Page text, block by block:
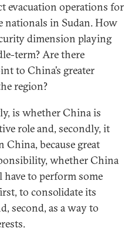
evacuation operations for
nationals in Sudan. How
dimension playing
term? Are there
to China’s greater
region?
is whether China is
role and, secondly, it
because great
whether China
to perform some
to consolidate its
second, as a way to